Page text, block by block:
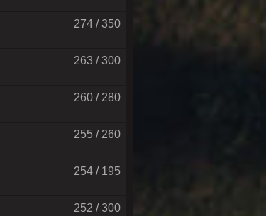
274 / 350
263 / 300
260 / 280
255 / 260
254 / 195
252 / 300